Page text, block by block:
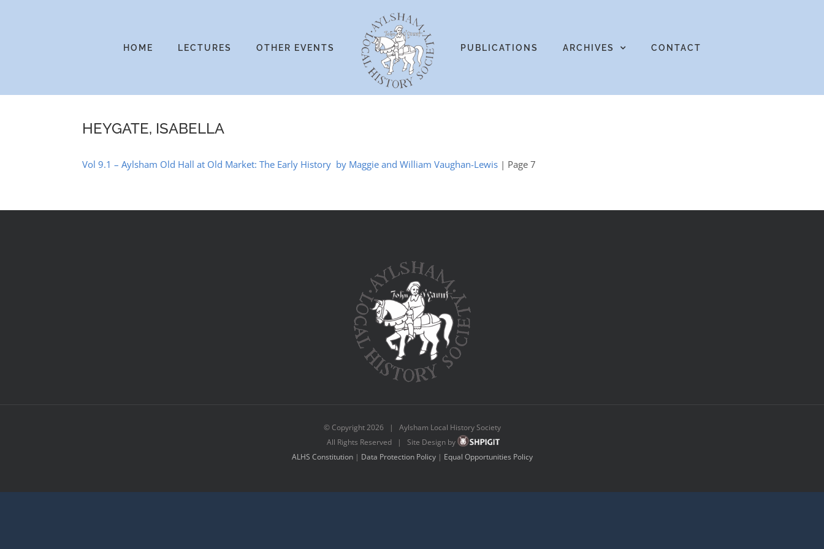
HOME LECTURES OTHER EVENTS PUBLICATIONS ARCHIVES CONTACT
HEYGATE, ISABELLA
Vol 9.1 – Aylsham Old Hall at Old Market: The Early History by Maggie and William Vaughan-Lewis | Page 7
© Copyright2026 | Aylsham Local History Society
All Rights Reserved | Site Design by
ALHS Constitution| Data Protection Policy| Equal Opportunities Policy